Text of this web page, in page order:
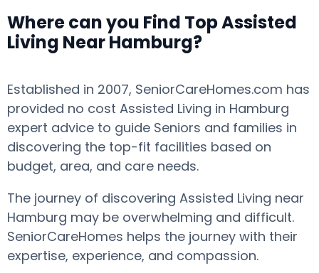
Where can you Find Top Assisted
Living Near Hamburg?
Established in 2007, SeniorCareHomes.com has
provided no cost Assisted Living in Hamburg
expert advice to guide Seniors and families in
discovering the top-fit facilities based on
budget, area, and care needs.
The journey of discovering Assisted Living near
Hamburg may be overwhelming and difficult.
SeniorCareHomes helps the journey with their
expertise, experience, and compassion.